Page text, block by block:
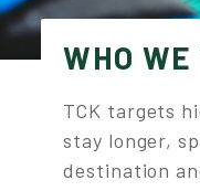
WHO
TCK targets
stay longer,
destination